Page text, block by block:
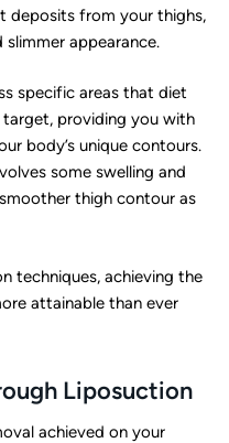
deposits from your thighs,
appearance.
specific areas that diet
providing you with
body’s unique contours.
some swelling and
thigh contour as
techniques, achieving the
attainable than ever
Liposuction
achieved on your